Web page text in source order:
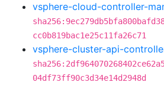
vsphere-cloud-controller-
cc0b819bac1e25c11fa26c71
vsphere-cluster-api-
04df73ff90c3d34e14d2948d